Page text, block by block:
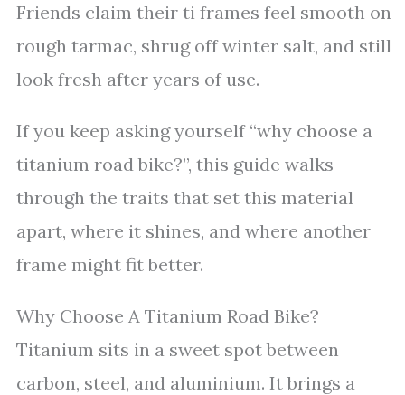
Friends claim their ti frames feel smooth on
rough tarmac, shrug off winter salt, and still
look fresh after years of use.
If you keep asking yourself “why choose a
titanium road bike?”, this guide walks
through the traits that set this material
apart, where it shines, and where another
frame might fit better.
Why Choose A Titanium Road Bike?
Titanium sits in a sweet spot between
carbon, steel, and aluminium. It brings a